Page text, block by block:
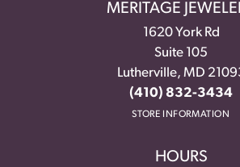
MERITAGE
1620 York Rd
Suite 105
Lutherville, MD
(410) 832-3434
STORE INFORMATION
HOURS